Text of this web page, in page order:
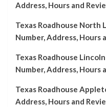
Address, Hours and
Texas Roadhouse North
Number, Address, Hours
Texas Roadhouse
Number, Address, Hours
Texas Roadhouse
Address, Hours and